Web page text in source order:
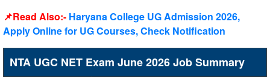
📌Read Also:- Haryana College UG Admission 2026,
Apply Online for UG Courses, Check Notification
NTA UGC NET Exam June 2026 Job Summary